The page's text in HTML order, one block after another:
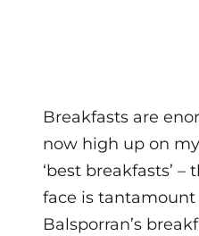
Breakfasts are
now high up on
‘best breakfasts’
face is
Balsporran’s